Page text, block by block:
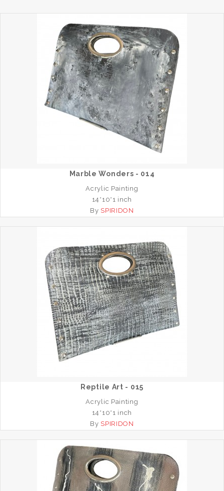
Marble Wonders - 014
Acrylic Painting
14*10*1 inch
By SPIRIDON
Reptile Art - 015
Acrylic Painting
14*10*1 inch
By SPIRIDON